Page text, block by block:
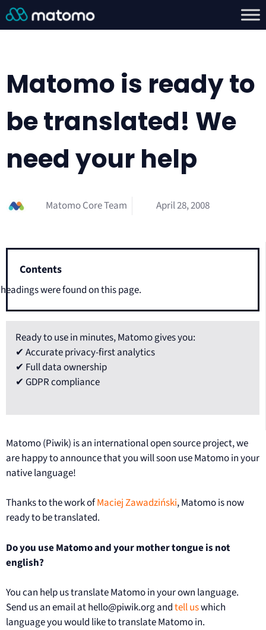
Matomo is ready to
be translated! We
need your help
Matomo Core Team April 28, 2008
Contents
were found on this page.
Ready to use in minutes, Matomo gives you:
✔ Accurate privacy-first analytics
✔ Full data ownership
✔ GDPR compliance
Matomo (Piwik) is an international open source project, we
are happy to announce that you will soon use Matomo in your
native language!
Thanks to the work ofMaciej Zawadziński, Matomo is now
ready to be translated.
Do you use Matomo and your mother tongue is not
english?
You can help us translate Matomo in your own language.
Send us an email at hello@piwik.org andtell uswhich
language you would like to translate Matomo in.